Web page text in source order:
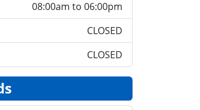
08:00am to 06:00pm
CLOSED
CLOSED